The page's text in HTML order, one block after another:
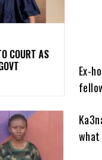
COURT AS
Ex-
what